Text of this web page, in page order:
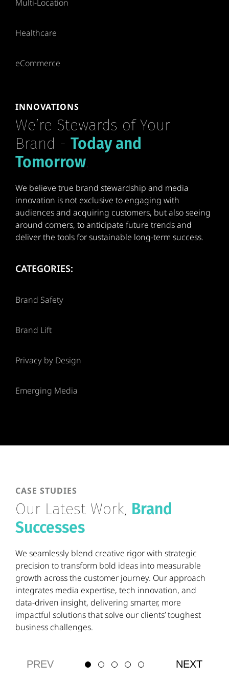
Multi-Location
Healthcare
eCommerce
INNOVATIONS
We’re Stewards of Your
Brand - Today and
Tomorrow.
We believe true brand stewardship and media
innovation is not exclusive to engaging with
audiences and acquiring customers, but also seeing
around corners, to anticipate future trends and
deliver the tools for sustainable long-term success.
CATEGORIES:
Brand Safety
Brand Lift
Privacy by Design
Emerging Media
CASE STUDIES
Our Latest Work, Brand
Successes
We seamlessly blend creative rigor with strategic
precision to transform bold ideas into measurable
growth across the customer journey. Our approach
integrates media expertise, tech innovation, and
data-driven insight, delivering smarter, more
impactful solutions that solve our clients’ toughest
business challenges.
PREV NEXT